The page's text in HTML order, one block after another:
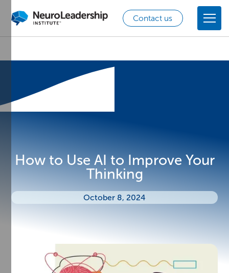
Contact us
How to Use AI to Improve Your
Thinking
October 8, 2024